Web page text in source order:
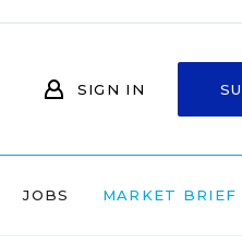
SIGN IN
JOBS MARKET BRIEF